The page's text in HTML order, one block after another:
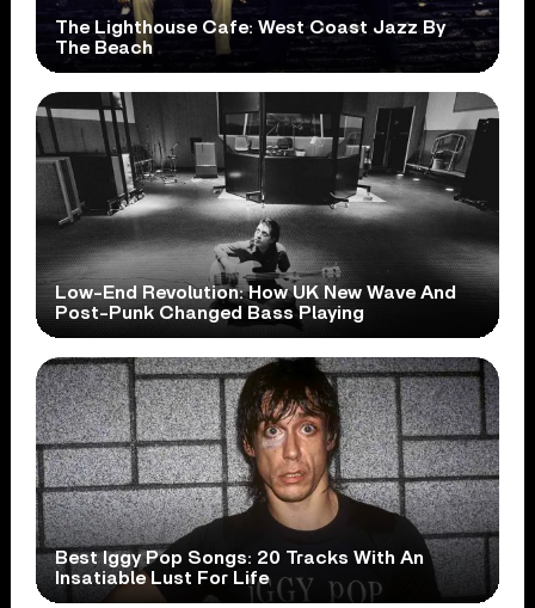
The Lighthouse Cafe: West Coast Jazz By
The Beach
Low-End Revolution: How UK New Wave And
Post-Punk Changed Bass Playing
Best Iggy Pop Songs: 20 Tracks With An
Insatiable Lust For Life